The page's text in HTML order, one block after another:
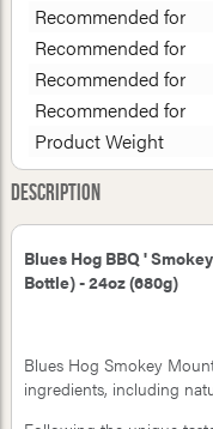
Recommended for
Recommended for
Recommended for
Recommended for
Product Weight
Description
Blues Hog BBQ '
Bottle) - 24oz (680g)
Blues Hog Smokey
ingredients, including